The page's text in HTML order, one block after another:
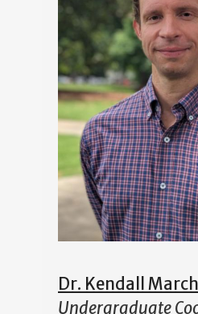
Dr. Kendall
Undergraduate